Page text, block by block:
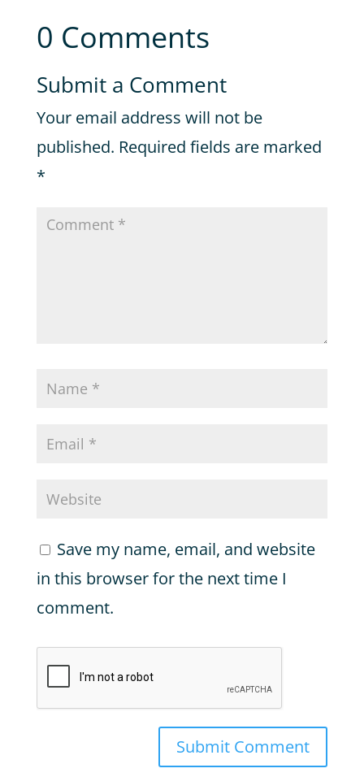
0 Comments
Submit a Comment
Your email address will not be
published. Required fields are marked
*
Save my name, email, and website
in this browser for the next time I
comment.
Submit Comment